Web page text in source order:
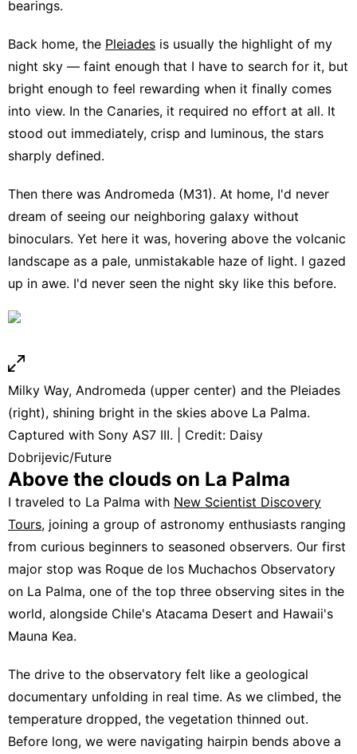
bearings.
Back home, the Pleiades is usually the highlight of my
night sky — faint enough that I have to search for it, but
bright enough to feel rewarding when it finally comes
into view. In the Canaries, it required no effort at all. It
stood out immediately, crisp and luminous, the stars
sharply defined.
Then there was Andromeda (M31). At home, I'd never
dream of seeing our neighboring galaxy without
binoculars. Yet here it was, hovering above the volcanic
landscape as a pale, unmistakable haze of light. I gazed
up in awe. I'd never seen the night sky like this before.
Milky Way, Andromeda (upper center) and the Pleiades
(right), shining bright in the skies above La Palma.
Captured with Sony AS7 III. | Credit: Daisy
Dobrijevic/Future
Above the clouds on La Palma
I traveled to La Palma with New Scientist Discovery
Tours, joining a group of astronomy enthusiasts ranging
from curious beginners to seasoned observers. Our first
major stop was Roque de los Muchachos Observatory
on La Palma, one of the top three observing sites in the
world, alongside Chile's Atacama Desert and Hawaii's
Mauna Kea.
The drive to the observatory felt like a geological
documentary unfolding in real time. As we climbed, the
temperature dropped, the vegetation thinned out.
Before long, we were navigating hairpin bends above a